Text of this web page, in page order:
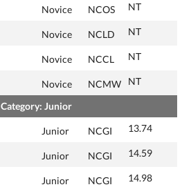
Novice NCOS NT
Novice NCLD NT
Novice NCCL NT
Novice NCMW NT
Category: Junior
Junior NCGI 13.74
Junior NCGI 14.59
Junior NCGI 14.98